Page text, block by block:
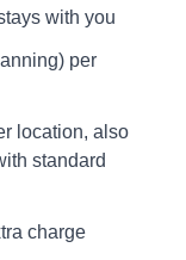
with you
per
location, also
standard
charge